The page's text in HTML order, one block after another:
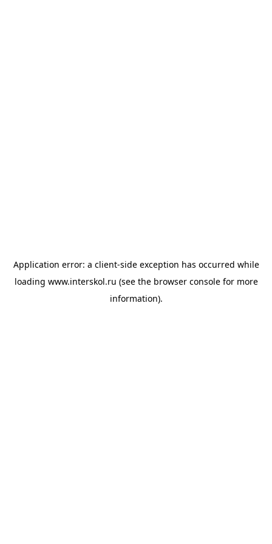
Application error: a client-side exception has occurred while
loading www.interskol.ru (see the browser consolefor more
information).